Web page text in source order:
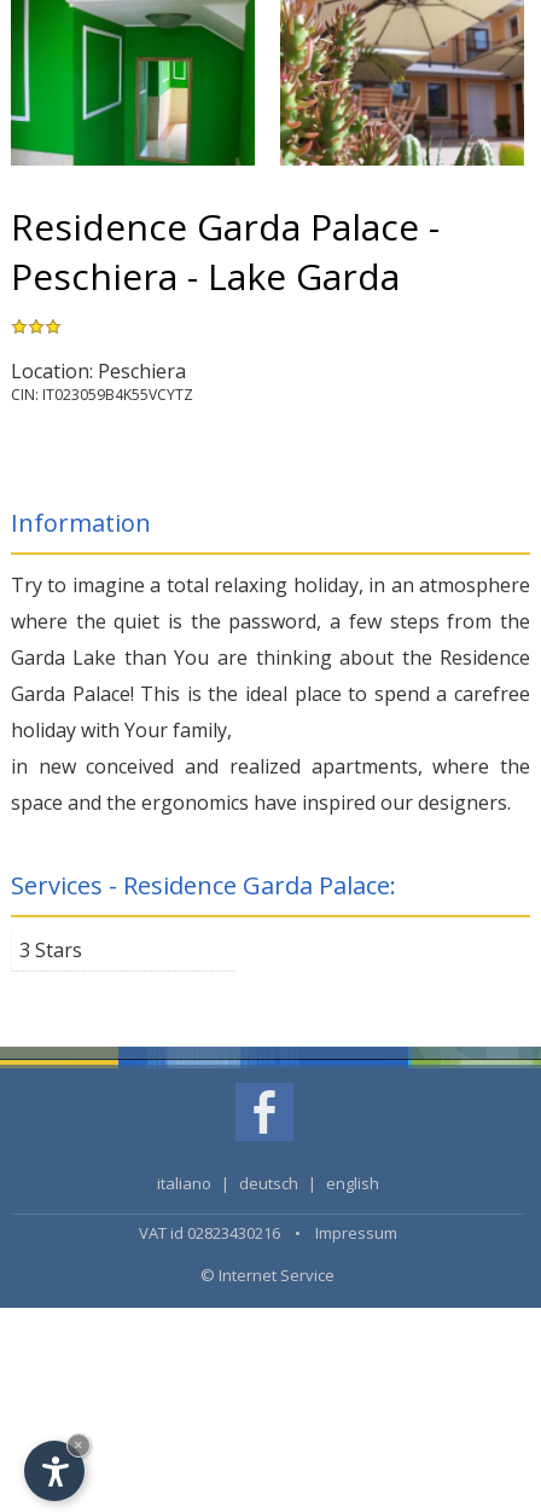
Residence Garda Palace -
Peschiera - Lake Garda
Location: Peschiera
CIN: IT023059B4K55VCYTZ
Information
Try to imagine a total relaxing holiday, in an atmosphere
where the quiet is the password, a few steps from the
Garda Lake than You are thinking about the Residence
Garda Palace! This is the ideal place to spend a carefree
holiday with Your family,
in new conceived and realized apartments, where the
space and the ergonomics have inspired our designers.
Services - Residence Garda Palace:
3 Stars
italiano | deutsch | english
VAT id 02823430216 • Impressum
© Internet Service
×